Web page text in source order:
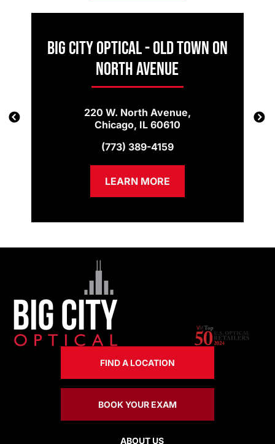
Big City Optical - Old Town on
North Avenue
220 W. North Avenue,
Chicago, IL 60610
(773) 389-4159
LEARN MORE
FIND A LOCATION
BOOK YOUR EXAM
ABOUT US